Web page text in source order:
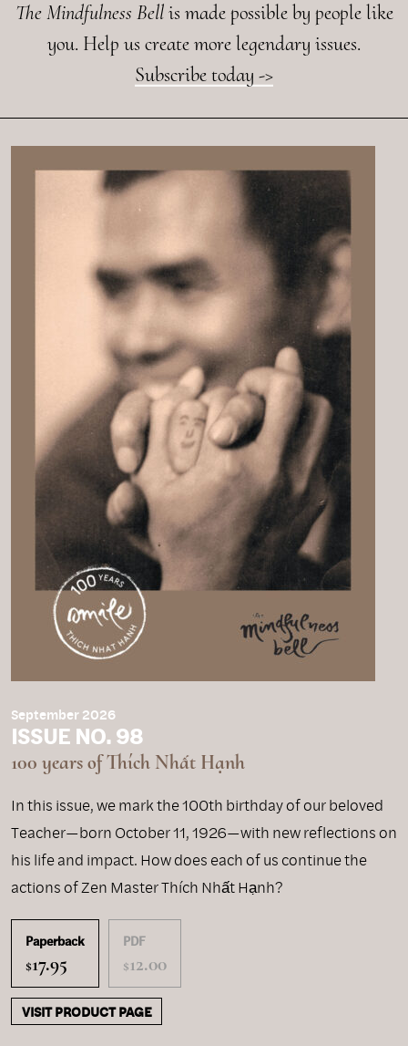
The Mindfulness Bellis made possible by people like
you. Help us create more legendary issues.
Subscribe today ->
September 2026
ISSUE NO. 98
100 years of Thích Nhất Hạnh
In this issue, we mark the 100th birthday of our beloved
Teacher—born October 11, 1926—with new reflections on
his life and impact. How does each of us continue the
actions of Zen Master Thích Nhất Hạnh?
Paperback
$17.95
PDF
$12.00
VISIT PRODUCT PAGE